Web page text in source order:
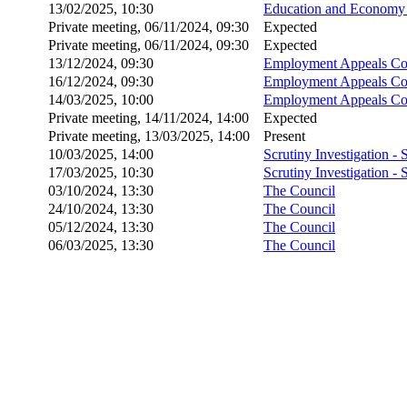
13/02/2025, 10:30
Education and
Private meeting, 06/11/2024, 09:30
Expected
Private meeting, 06/11/2024, 09:30
Expected
13/12/2024, 09:30
Employment Appeals
16/12/2024, 09:30
Employment Appeals
14/03/2025, 10:00
Employment Appeals
Private meeting, 14/11/2024, 14:00
Expected
Private meeting, 13/03/2025, 14:00
Present
10/03/2025, 14:00
Scrutiny Investigation -
17/03/2025, 10:30
Scrutiny Investigation -
03/10/2024, 13:30
The Council
24/10/2024, 13:30 The Council
05/12/2024, 13:30 The Council
06/03/2025, 13:30 The Council